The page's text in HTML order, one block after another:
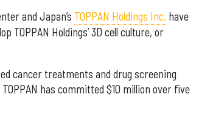
and Japan’s TOPPAN Holdings Inc. have
TOPPAN Holdings’ 3D cell culture, or
cancer treatments and drug screening
TOPPAN has committed $10 million over five